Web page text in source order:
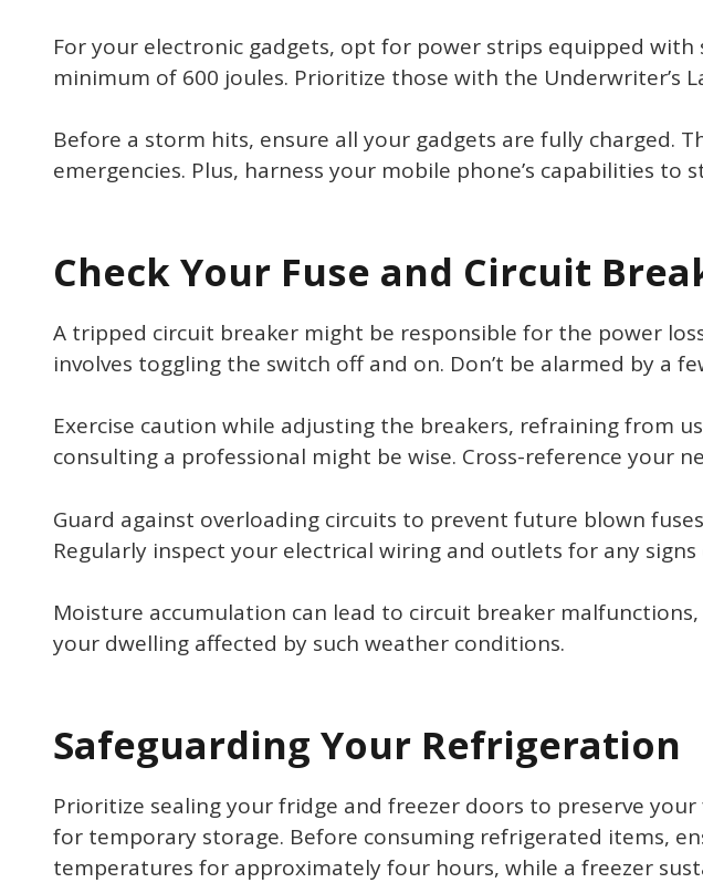
For your electronic gadgets, opt for power strips equipped
minimum of 600 joules. Prioritize those with the Underwriter’s
Before a storm hits, ensure all your gadgets are fully charged.
emergencies. Plus, harness your mobile phone’s capabilities to
Check Your Fuse and Circuit
A tripped circuit breaker might be responsible for the power
involves toggling the switch off and on. Don’t be alarmed by a
Exercise caution while adjusting the breakers, refraining from
consulting a professional might be wise. Cross-reference your
Guard against overloading circuits to prevent future blown
Regularly inspect your electrical wiring and outlets for any signs
Moisture accumulation can lead to circuit breaker
your dwelling affected by such weather conditions.
Safeguarding Your Refrigeration
Prioritize sealing your fridge and freezer doors to preserve
for temporary storage. Before consuming refrigerated items,
temperatures for approximately four hours, while a freezer